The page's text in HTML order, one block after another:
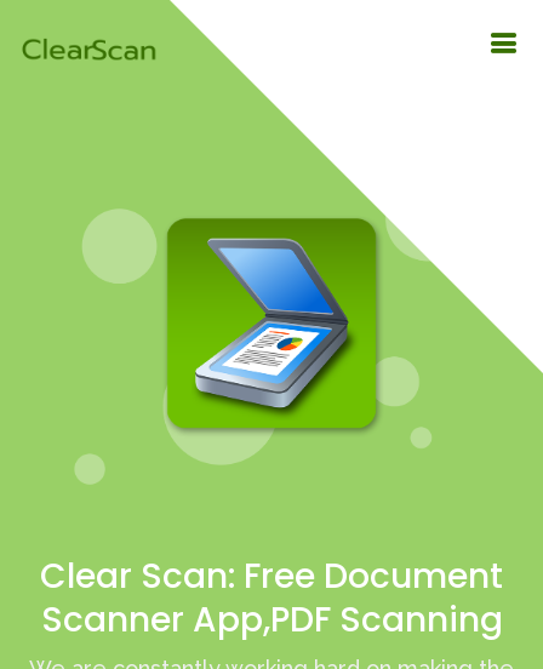
Clear Scan: Free Document
Scanner App,PDF Scanning